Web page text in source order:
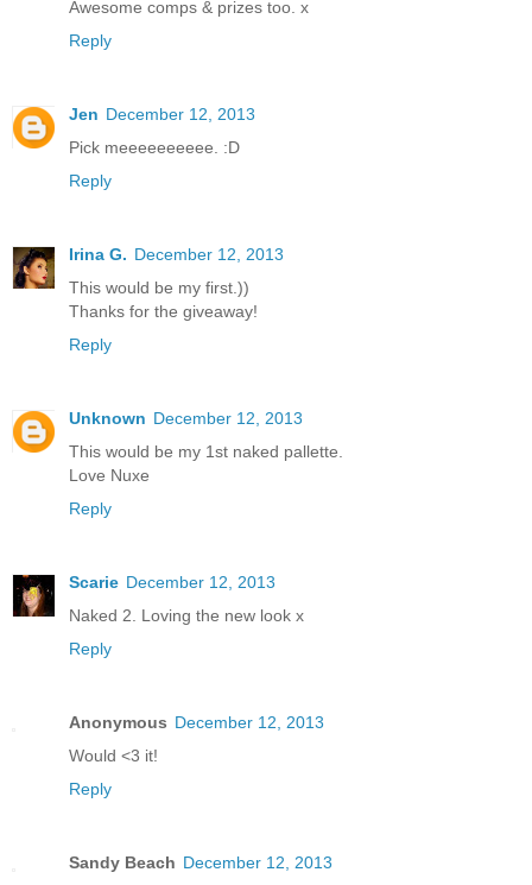
Awesome comps & prizes too. x
Reply
Jen December 12, 2013
Pick meeeeeeeeee. :D
Reply
Irina G. December 12, 2013
This would be my first.))
Thanks for the giveaway!
Reply
Unknown December 12, 2013
This would be my 1st naked pallette.
Love Nuxe
Reply
Scarie December 12, 2013
Naked 2. Loving the new look x
Reply
Anonymous December 12, 2013
Would <3 it!
Reply
Sandy Beach December 12, 2013